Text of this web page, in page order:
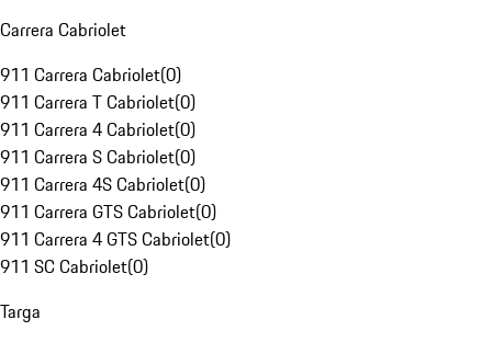
Carrera Cabriolet
911 Carrera Cabriolet(0)
911 Carrera T Cabriolet(0)
911 Carrera 4 Cabriolet(0)
911 Carrera S Cabriolet(0)
911 Carrera 4S Cabriolet(0)
911 Carrera GTS Cabriolet(0)
911 Carrera 4 GTS Cabriolet(0)
911 SC Cabriolet(0)
Targa